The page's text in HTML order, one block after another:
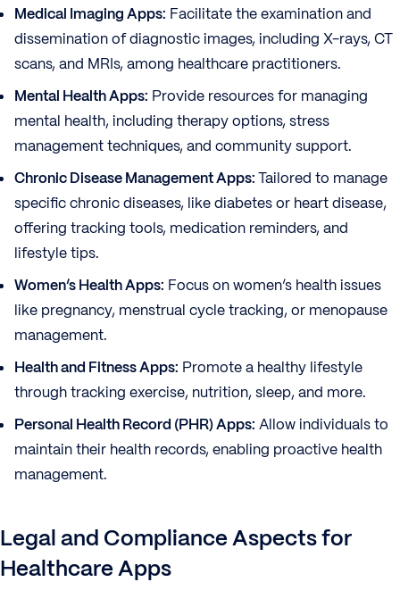
Medical Imaging Apps: Facilitate the examination and
dissemination of diagnostic images, including X-rays, CT
scans, and MRIs, among healthcare practitioners.
Mental Health Apps: Provide resources for managing
mental health, including therapy options, stress
management techniques, and community support.
Chronic Disease Management Apps:Tailored to manage
specific chronic diseases, like diabetes or heart disease,
offering tracking tools, medication reminders, and
lifestyle tips.
Women’s Health Apps: Focus on women’s health issues
like pregnancy, menstrual cycle tracking, or menopause
management.
Health and Fitness Apps: Promote a healthy lifestyle
through tracking exercise, nutrition, sleep, and more.
Personal Health Record (PHR) Apps: Allow individuals to
maintain their health records, enabling proactive health
management.
Legal and Compliance Aspects for
Healthcare Apps